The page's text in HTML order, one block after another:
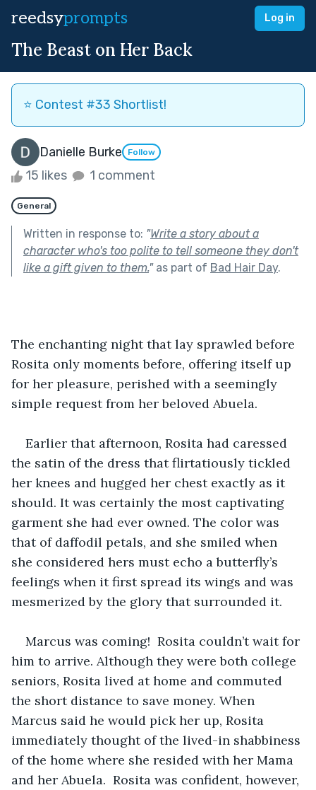
reedsyprompts Log in
The Beast on Her Back
⭐️ Contest #33 Shortlist!
Danielle Burke Follow
15 likes 1 comment
General
Written in response to: "Write a story about a
character who's too polite to tell someone they don't
like a gift given to them."as part of Bad Hair Day.
The enchanting night that lay sprawled before
Rosita only moments before, offering itself up
for her pleasure, perished with a seemingly
simple request from her beloved Abuela.
Earlier that afternoon, Rosita had caressed
the satin of the dress that flirtatiously tickled
her knees and hugged her chest exactly as it
should. It was certainly the most captivating
garment she had ever owned. The color was
that of daffodil petals, and she smiled when
she considered hers must echo a butterfly’s
feelings when it first spread its wings and was
mesmerized by the glory that surrounded it.
Marcus was coming!  Rosita couldn’t wait for
him to arrive. Although they were both college
seniors, Rosita lived at home and commuted
the short distance to save money. When
Marcus said he would pick her up, Rosita
immediately thought of the lived-in shabbiness
of the home where she resided with her Mama
and her Abuela.  Rosita was confident, however,